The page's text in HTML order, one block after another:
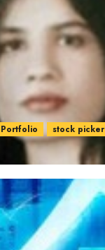
Portfolio stock picker